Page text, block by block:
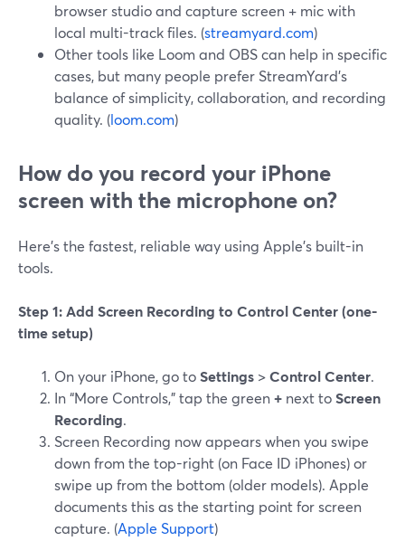
browser studio and capture screen + mic with
local multi-track files. (streamyard.com)
Other tools like Loom and OBS can help in specific
cases, but many people prefer StreamYard’s
balance of simplicity, collaboration, and recording
quality. (loom.com)
How do you record your iPhone
screen with the microphone on?
Here’s the fastest, reliable way using Apple’s built-in
tools.
Step 1: Add Screen Recording to Control Center (one-
time setup)
On your iPhone, go toSettings >Control Center.
In “More Controls,” tap the green+ next toScreen
Recording.
Screen Recording now appears when you swipe
down from the top-right (on Face ID iPhones) or
swipe up from the bottom (older models). Apple
documents this as the starting point for screen
capture. (Apple Support)